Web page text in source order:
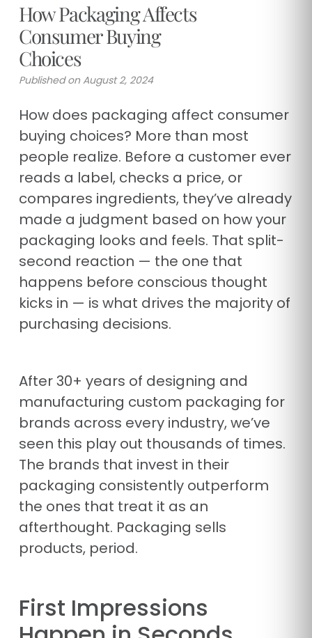
How Packaging Affects
Consumer Buying
Choices
Published on August 2, 2024
How does packaging affect consumer
buying choices? More than most
people realize. Before a customer ever
reads a label, checks a price, or
compares ingredients, they’ve already
made a judgment based on how your
packaging looks and feels. That split-
second reaction — the one that
happens before conscious thought
kicks in — is what drives the majority of
purchasing decisions.
After 30+ years of designing and
manufacturing custom packaging for
brands across every industry, we’ve
seen this play out thousands of times.
The brands that invest in their
packaging consistently outperform
the ones that treat it as an
afterthought. Packaging sells
products, period.
First Impressions